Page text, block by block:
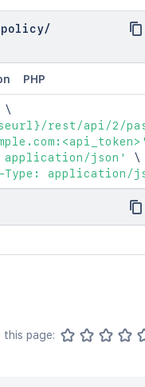
policy/
PHP
\
rest/api/2/
application/json'
\
Type: application/
this page: